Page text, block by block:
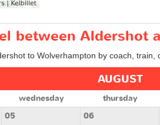
between Aldershot
to Wolverhampton by coach, train,
AUGUST
wednesday thursday
05 06